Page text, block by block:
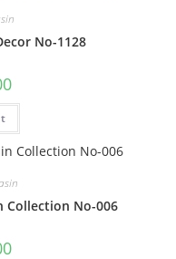
No-1128
Current
is:
Collection No-006
Current